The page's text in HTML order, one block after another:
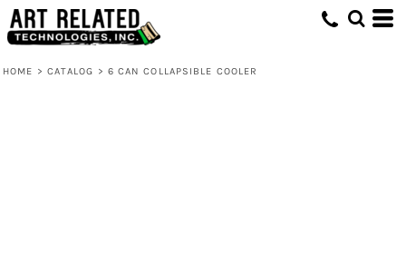
HOME > CATALOG > 6 CAN COLLAPSIBLE COOLER